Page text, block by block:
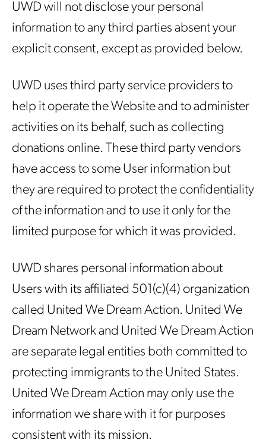
UWD will not disclose your personal
information to any third parties absent your
explicit consent, except as provided below.
UWD uses third party service providers to
help it operate the Website and to administer
activities on its behalf, such as collecting
donations online. These third party vendors
have access to some User information but
they are required to protect the confidentiality
of the information and to use it only for the
limited purpose for which it was provided.
UWD shares personal information about
Users with its affiliated 501(c)(4) organization
called United We Dream Action. United We
Dream Network and United We Dream Action
are separate legal entities both committed to
protecting immigrants to the United States.
United We Dream Action may only use the
information we share with it for purposes
consistent with its mission.